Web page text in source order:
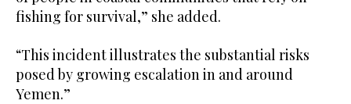
fishing for survival,” she added.
“This incident illustrates the substantial risks
posed by growing escalation in and around
Yemen.”